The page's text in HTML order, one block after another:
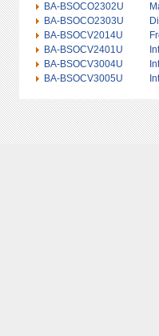
BA-BSOCO2302U
BA-BSOCO2303U
BA-BSOCV2014U
BA-BSOCV2401U
BA-BSOCV3004U
BA-BSOCV3005U